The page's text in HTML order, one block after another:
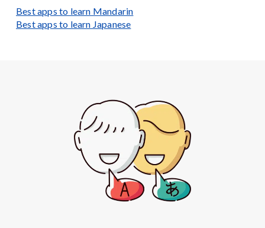
Best apps to learn Mandarin
Best apps to learn Japanese